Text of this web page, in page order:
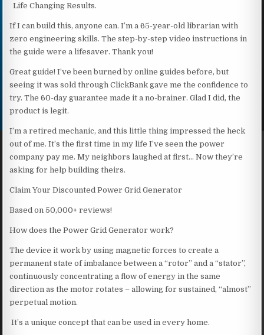
Life Changing Results.
If I can build this, anyone can. I’m a 65-year-old librarian with
zero engineering skills. The step-by-step video instructions in
the guide were a lifesaver. Thank you!
Great guide! I’ve been burned by online guides before, but
seeing it was sold through ClickBank gave me the confidence to
try. The 60-day guarantee made it a no-brainer. Glad I did, the
product is legit.
I’m a retired mechanic, and this little thing impressed the heck
out of me. It’s the first time in my life I’ve seen the power
company pay me. My neighbors laughed at first… Now they’re
asking for help building theirs.
Claim Your Discounted Power Grid Generator
Based on 50,000+ reviews!
How does the Power Grid Generator work?
The device it work by using magnetic forces to create a
permanent state of imbalance between a “rotor” and a “stator”,
continuously concentrating a flow of energy in the same
direction as the motor rotates – allowing for sustained, “almost”
perpetual motion.
It’s a unique concept that can be used in every home.